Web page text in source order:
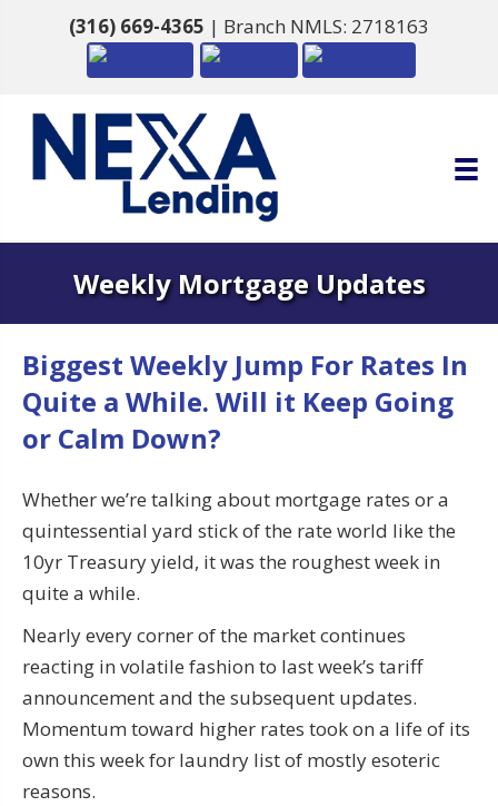
(316) 669-4365 | Branch NMLS: 2718163
Weekly Mortgage Updates
Biggest Weekly Jump For Rates In
Quite a While. Will it Keep Going
or Calm Down?
Whether we’re talking about mortgage rates or a
quintessential yard stick of the rate world like the
10yr Treasury yield, it was the roughest week in
quite a while.
Nearly every corner of the market continues
reacting in volatile fashion to last week’s tariff
announcement and the subsequent updates.
Momentum toward higher rates took on a life of its
own this week for laundry list of mostly esoteric
reasons.